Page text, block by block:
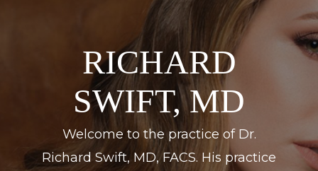
TREIBER
DERMATOLOGY
Dr. Eric S. Treiber is board-certified in